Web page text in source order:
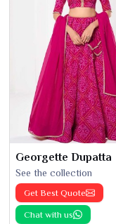
Georgette Dupatta
See the collection
Get Best Quote
Chat with us